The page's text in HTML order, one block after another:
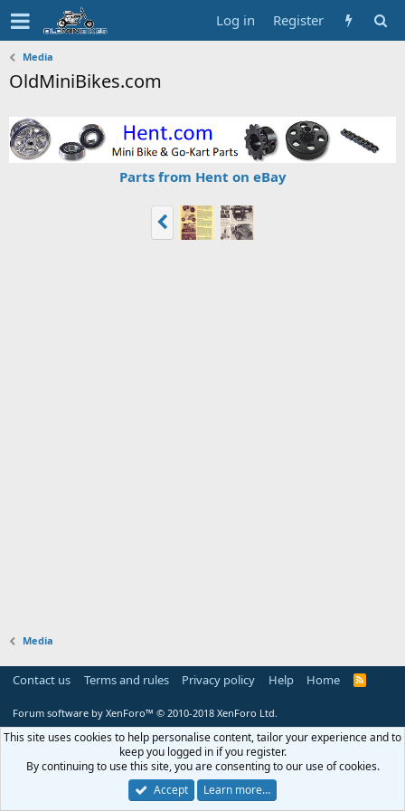
Log in Register
Media
OldMiniBikes.com
Parts from Hent on eBay
Media
Contact us Terms and rules Privacy policy Help Home
R
Forum software by XenForo™ © 2010-2018 XenForo Ltd.
This site uses cookies to help personalise content, tailor your experience and to
keep you logged in if you register.
By continuing to use this site, you are consenting to our use of cookies.
Accept
Learn more…